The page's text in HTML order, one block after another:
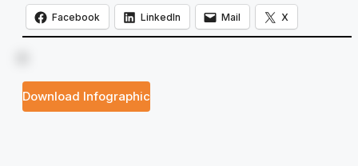
Facebook LinkedIn Mail X
Download Infographic